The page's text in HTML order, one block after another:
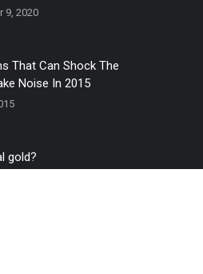
9, 2020
That Can Shock The
Noise In 2015
gold?